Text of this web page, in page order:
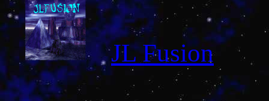
JL Fusion